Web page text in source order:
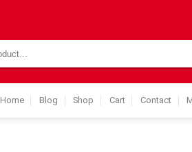
Home Blog Shop Cart Contact